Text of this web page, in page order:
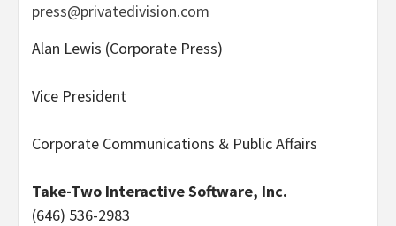
press@privatedivision.com
Alan Lewis (Corporate Press)
Vice President
Corporate Communications & Public Affairs
Take-Two Interactive Software, Inc.
(646) 536-2983